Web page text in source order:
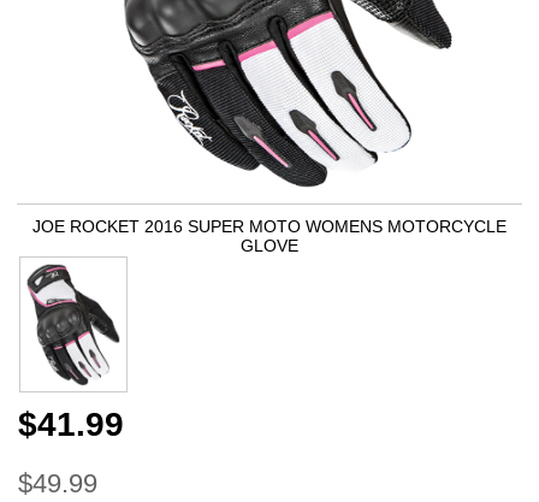
JOE ROCKET 2016 SUPER MOTO WOMENS MOTORCYCLE
GLOVE
$41.99
$49.99